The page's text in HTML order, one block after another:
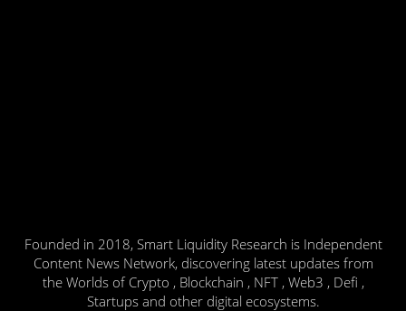
Founded in 2018, Smart Liquidity Research is Independent
Content News Network, discovering latest updates from
the Worlds of Crypto , Blockchain , NFT , Web3 , Defi ,
Startups and other digital ecosystems.